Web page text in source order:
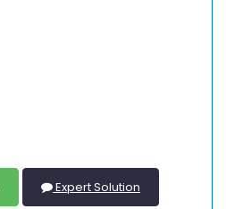
Expert Solution